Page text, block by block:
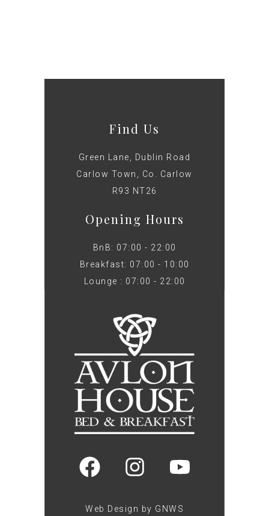
Find Us
Green Lane, Dublin Road
Carlow Town, Co. Carlow
R93 NT26
Opening Hours
BnB: 07:00 - 22:00
Breakfast: 07:00 - 10:00
Lounge : 07:00 - 22:00
Web Design by GNWS